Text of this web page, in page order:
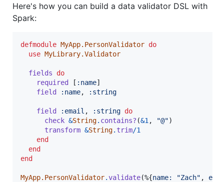
Here's how you can build a data validator DSL with
Spark:
defmodule MyApp.PersonValidator do
use MyLibrary.Validator
fields
do
required
[ :name]
field
:name, :string
field :email , :string do
check &String. contains? (&1 , "@")
transform &String. trim/1
end
end
end
MyApp.PersonValidator.validate(%{name: "Zach" ,